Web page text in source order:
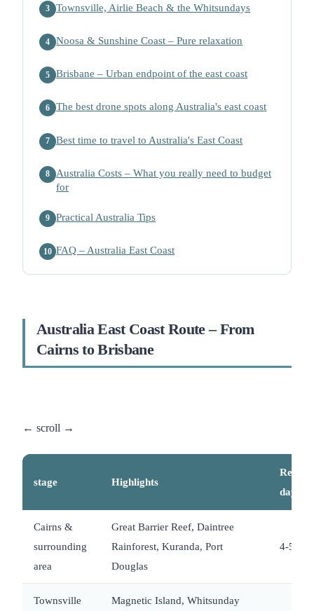
3 Townsville, Airlie Beach & the Whitsundays
4 Noosa & Sunshine Coast – Pure relaxation
5 Brisbane – Urban endpoint of the east coast
6 The best drone spots along Australia's east coast
7 Best time to travel to Australia's East Coast
8
Australia Costs – What you really need to budget
for
9 Practical Australia Tips
10 FAQ – Australia East Coast
Australia East Coast Route – From
Cairns to Brisbane
stage Highlights
days
Cairns &
surrounding
area
Great Barrier Reef, Daintree
Rainforest, Kuranda, Port
Douglas
4-5
Townsville
Magnetic Island, Whitsunday